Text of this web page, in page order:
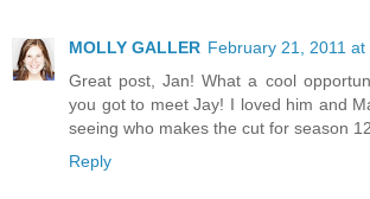
MOLLY GALLER February 21, 2011 at
Great post, Jan! What a cool
you got to meet Jay! I loved him and
seeing who makes the cut for season
Reply